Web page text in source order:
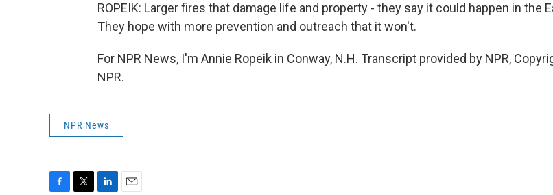
ROPEIK: Larger fires that damage life and property - they say it could happen in the
They hope with more prevention and outreach that it won't.
For NPR News, I'm Annie Ropeik in Conway, N.H. Transcript provided by NPR,
NPR.
NPR News